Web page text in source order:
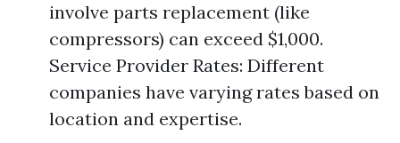
involve parts replacement (like
compressors) can exceed $1,000.
Service Provider Rates: Different
companies have varying rates based on
location and expertise.